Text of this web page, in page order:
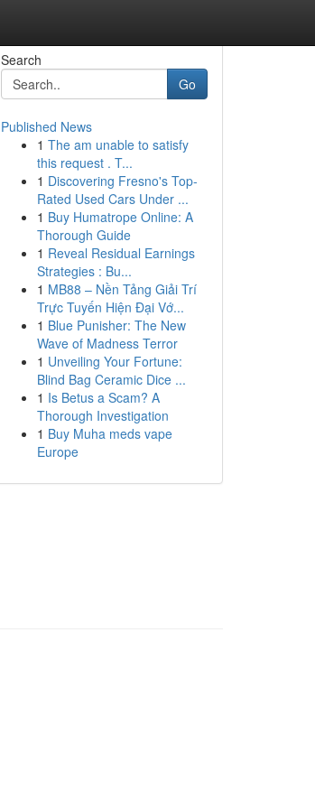
Search
Go
Published News
1 The am unable to satisfy
this request . T...
1 Discovering Fresno's Top-
Rated Used Cars Under ...
1 Buy Humatrope Online: A
Thorough Guide
1 Reveal Residual Earnings
Strategies : Bu...
1 MB88 – Nền Tảng Giải Trí
Trực Tuyến Hiện Đại Vớ...
1 Blue Punisher: The New
Wave of Madness Terror
1 Unveiling Your Fortune:
Blind Bag Ceramic Dice ...
1 Is Betus a Scam? A
Thorough Investigation
1 Buy Muha meds vape
Europe